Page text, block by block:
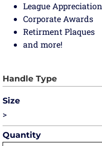
League Appreciation
Corporate Awards
Retirment Plaques
and more!
Size
>
Quantity